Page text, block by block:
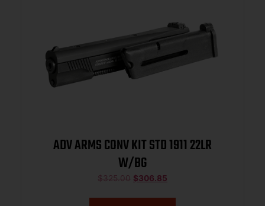
ADV ARMS CONV KIT STD 1911 22LR
W/BG
$325.00 $306.85